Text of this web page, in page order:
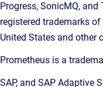
Progress, SonicMQ,
registered trademarks
United States and other
Prometheus is a
SAP, and SAP Adaptive